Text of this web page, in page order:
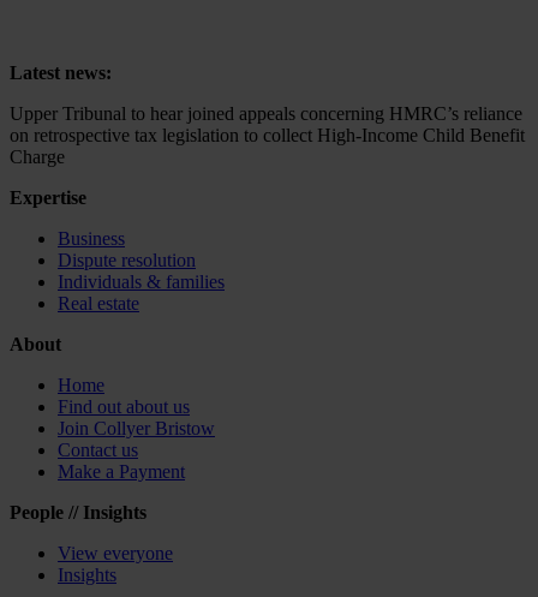
Latest news:
Upper Tribunal to hear joined appeals concerning HMRC’s reliance
on retrospective tax legislation to collect High-Income Child Benefit
Charge
Expertise
Business
Dispute resolution
Individuals & families
Real estate
About
Home
Find out about us
Join Collyer Bristow
Contact us
Make a Payment
People // Insights
View everyone
Insights